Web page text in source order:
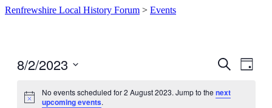
Renfrewshire Local History Forum > Events
Events
and
Search
Day
8/2/2023
date.
No events scheduled for 2 August 2023. Jump to thenext
upcoming events.